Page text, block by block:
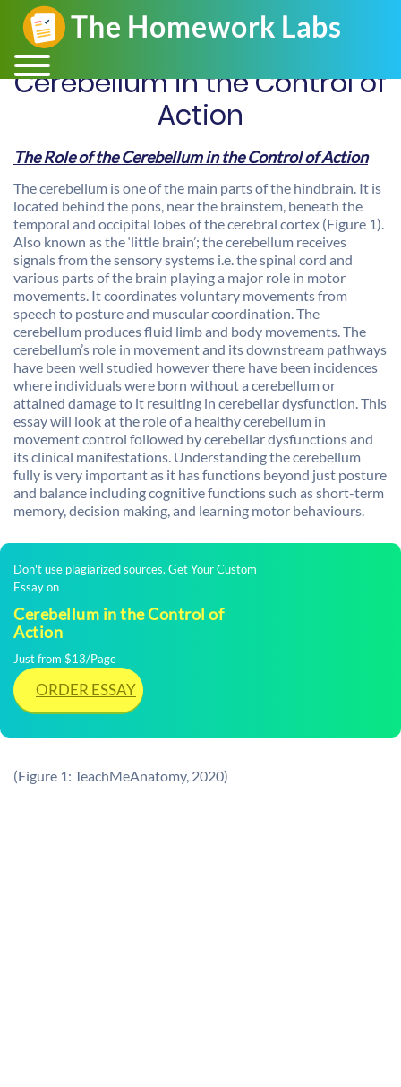
Cerebellum in the Control of
Action
The Role of the Cerebellum in the Control of Action
The cerebellum is one of the main parts of the hindbrain. It is
located behind the pons, near the brainstem, beneath the
temporal and occipital lobes of the cerebral cortex (Figure 1).
Also known as the ‘little brain’; the cerebellum receives
signals from the sensory systems i.e. the spinal cord and
various parts of the brain playing a major role in motor
movements. It coordinates voluntary movements from
speech to posture and muscular coordination. The
cerebellum produces fluid limb and body movements. The
cerebellum’s role in movement and its downstream pathways
have been well studied however there have been incidences
where individuals were born without a cerebellum or
attained damage to it resulting in cerebellar dysfunction. This
essay will look at the role of a healthy cerebellum in
movement control followed by cerebellar dysfunctions and
its clinical manifestations. Understanding the cerebellum
fully is very important as it has functions beyond just posture
and balance including cognitive functions such as short-term
memory, decision making, and learning motor behaviours.
Don't use plagiarized sources. Get Your Custom
Essay on
Cerebellum in the Control of
Action
Just from $13/Page
ORDER ESSAY
(Figure 1: TeachMeAnatomy, 2020)